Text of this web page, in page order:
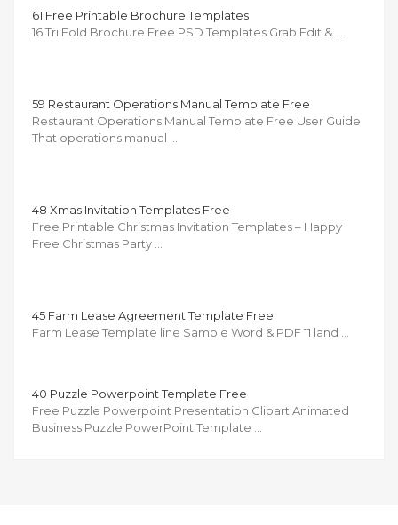
61 Free Printable Brochure Templates
16 Tri Fold Brochure Free PSD Templates Grab Edit & …
59 Restaurant Operations Manual Template Free
Restaurant Operations Manual Template Free User Guide
That operations manual …
48 Xmas Invitation Templates Free
Free Printable Christmas Invitation Templates – Happy
Free Christmas Party …
45 Farm Lease Agreement Template Free
Farm Lease Template line Sample Word & PDF 11 land …
40 Puzzle Powerpoint Template Free
Free Puzzle Powerpoint Presentation Clipart Animated
Business Puzzle PowerPoint Template …